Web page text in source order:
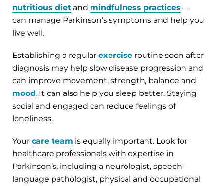
nutritious diet and mindfulness practices —
can manage Parkinson’s symptoms and help you
live well.
Establishing a regular exercise routine soon after
diagnosis may help slow disease progression and
can improve movement, strength, balance and
mood. It can also help you sleep better. Staying
social and engaged can reduce feelings of
loneliness.
Your care team is equally important. Look for
healthcare professionals with expertise in
Parkinson’s, including a neurologist, speech-
language pathologist, physical and occupational